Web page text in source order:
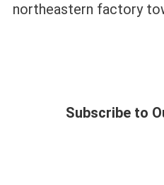
northeastern factory
Subscribe to